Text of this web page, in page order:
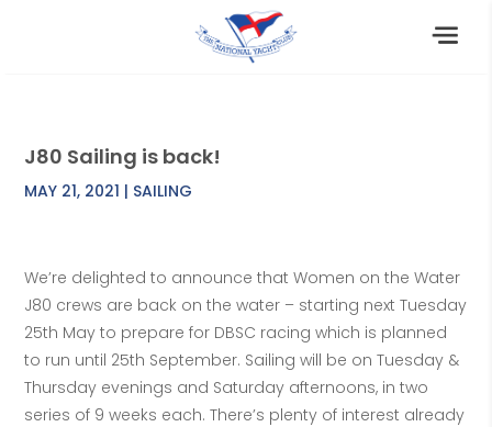
J80 Sailing is back!
MAY 21, 2021 | SAILING
We’re delighted to announce that Women on the Water
J80 crews are back on the water – starting next Tuesday
25th May to prepare for DBSC racing which is planned
to run until 25th September. Sailing will be on Tuesday &
Thursday evenings and Saturday afternoons, in two
series of 9 weeks each. There’s plenty of interest already